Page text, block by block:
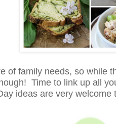
of family needs, so while
Time to link up all
ideas are very